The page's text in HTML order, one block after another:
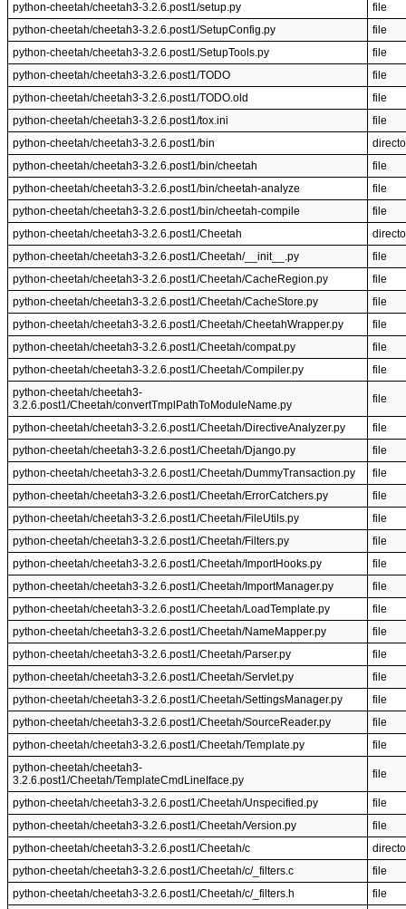
python-cheetah/cheetah3-3.2.6.post1/setup.py
file
python-cheetah/cheetah3-3.2.6.post1/SetupConfig.py
file
python-cheetah/cheetah3-3.2.6.post1/SetupTools.py
file
python-cheetah/cheetah3-3.2.6.post1/TODO
file
python-cheetah/cheetah3-3.2.6.post1/TODO.old
file
python-cheetah/cheetah3-3.2.6.post1/tox.ini
file
python-cheetah/cheetah3-3.2.6.post1/bin
python-cheetah/cheetah3-3.2.6.post1/bin/cheetah
file
python-cheetah/cheetah3-3.2.6.post1/bin/cheetah-analyze
file
python-cheetah/cheetah3-3.2.6.post1/bin/cheetah-compile
file
python-cheetah/cheetah3-3.2.6.post1/Cheetah
python-cheetah/cheetah3-3.2.6.post1/Cheetah/__init__.py
file
python-cheetah/cheetah3-3.2.6.post1/Cheetah/CacheRegion.py
file
python-cheetah/cheetah3-3.2.6.post1/Cheetah/CacheStore.py
file
python-cheetah/cheetah3-3.2.6.post1/Cheetah/CheetahWrapper.py
file
python-cheetah/cheetah3-3.2.6.post1/Cheetah/compat.py
file
python-cheetah/cheetah3-3.2.6.post1/Cheetah/Compiler.py
file
python-cheetah/cheetah3-
3.2.6.post1/Cheetah/convertTmplPathToModuleName.py
file
python-cheetah/cheetah3-3.2.6.post1/Cheetah/DirectiveAnalyzer.py
file
python-cheetah/cheetah3-3.2.6.post1/Cheetah/Django.py
file
python-cheetah/cheetah3-3.2.6.post1/Cheetah/DummyTransaction.py
file
python-cheetah/cheetah3-3.2.6.post1/Cheetah/ErrorCatchers.py
file
python-cheetah/cheetah3-3.2.6.post1/Cheetah/FileUtils.py
file
python-cheetah/cheetah3-3.2.6.post1/Cheetah/Filters.py
file
python-cheetah/cheetah3-3.2.6.post1/Cheetah/ImportHooks.py
file
python-cheetah/cheetah3-3.2.6.post1/Cheetah/ImportManager.py
file
python-cheetah/cheetah3-3.2.6.post1/Cheetah/LoadTemplate.py
file
python-cheetah/cheetah3-3.2.6.post1/Cheetah/NameMapper.py
file
python-cheetah/cheetah3-3.2.6.post1/Cheetah/Parser.py
file
python-cheetah/cheetah3-3.2.6.post1/Cheetah/Servlet.py
file
python-cheetah/cheetah3-3.2.6.post1/Cheetah/SettingsManager.py
file
python-cheetah/cheetah3-3.2.6.post1/Cheetah/SourceReader.py
file
python-cheetah/cheetah3-3.2.6.post1/Cheetah/Template.py
file
python-cheetah/cheetah3-
3.2.6.post1/Cheetah/TemplateCmdLineIface.py
file
python-cheetah/cheetah3-3.2.6.post1/Cheetah/Unspecified.py
file
python-cheetah/cheetah3-3.2.6.post1/Cheetah/Version.py
file
python-cheetah/cheetah3-3.2.6.post1/Cheetah/c
python-cheetah/cheetah3-3.2.6.post1/Cheetah/c/_filters.c
file
python-cheetah/cheetah3-3.2.6.post1/Cheetah/c/_filters.h
file